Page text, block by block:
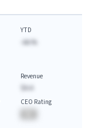
YTD
-AA.%
Revenue
CEO Rating